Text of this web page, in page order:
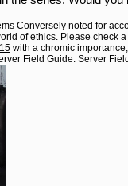
Conversely noted for
of ethics. Please check
with a chromic
Field Guide: Server